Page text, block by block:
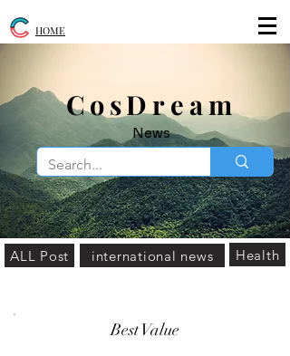
​CosDream
News
HOME
ALL Post international news Health
Best Value